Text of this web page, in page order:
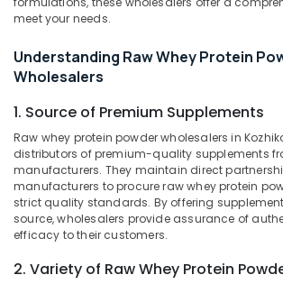
GNC
Protein
Powder
in
Kozhikode
Muscles
Blaze
Protein
Retailers
in
Muscle
Location
Kozhikode
Ernakulam
Thiruvananthapuram
Thrissur
Malappuram
Palakkad
meet your needs.
Understanding Raw Whey Protein
Wholesalers
1. Source of Premium Supplements
Raw whey protein powder wholesalers in
distributors of premium-quality supplements
manufacturers. They maintain direct
manufacturers to procure raw whey protein
strict quality standards. By offering
source, wholesalers provide assurance of
efficacy to their customers.
2. Variety of Raw Whey Protein